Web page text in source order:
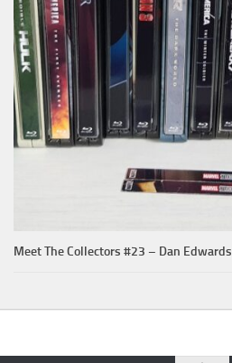
Meet The Collectors #23 – Dan Edwards